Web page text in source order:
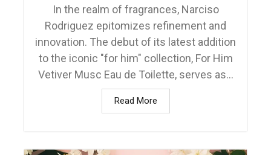
In the realm of fragrances, Narciso
Rodriguez epitomizes refinement and
innovation. The debut of its latest addition
to the iconic "for him" collection, For Him
Vetiver Musc Eau de Toilette, serves as...
Read More